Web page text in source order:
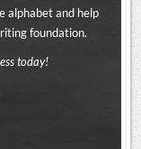
alphabet and help
foundation.
today!